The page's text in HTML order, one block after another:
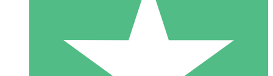
Individual Credit Packs
Pay as you go with download credits. No monthly commitment